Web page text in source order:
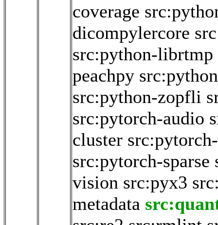
coverage
dicompylercore
src:python-librtmp
peachpy
src:python-zopfli
src:pytorch-audio
cluster
src:pytorch-sparse
vision src:pyx3
metadata